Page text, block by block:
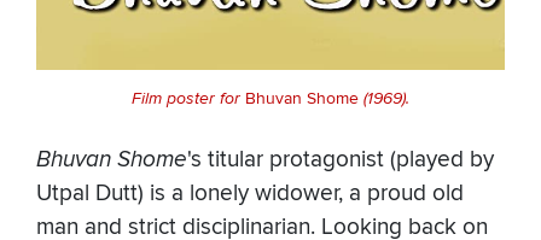
Film poster for Bhuvan Shome (1969).
Bhuvan Shome's titular protagonist (played by
Utpal Dutt) is a lonely widower, a proud old
man and strict disciplinarian. Looking back on